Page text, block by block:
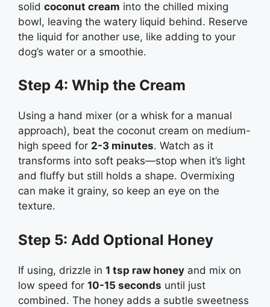
solid coconut cream into the chilled mixing
bowl, leaving the watery liquid behind. Reserve
the liquid for another use, like adding to your
dog’s water or a smoothie.
Step 4: Whip the Cream
Using a hand mixer (or a whisk for a manual
approach), beat the coconut cream on medium-
high speed for 2-3 minutes. Watch as it
transforms into soft peaks—stop when it’s light
and fluffy but still holds a shape. Overmixing
can make it grainy, so keep an eye on the
texture.
Step 5: Add Optional Honey
If using, drizzle in 1 tsp raw honey and mix on
low speed for 10-15 seconds until just
combined. The honey adds a subtle sweetness